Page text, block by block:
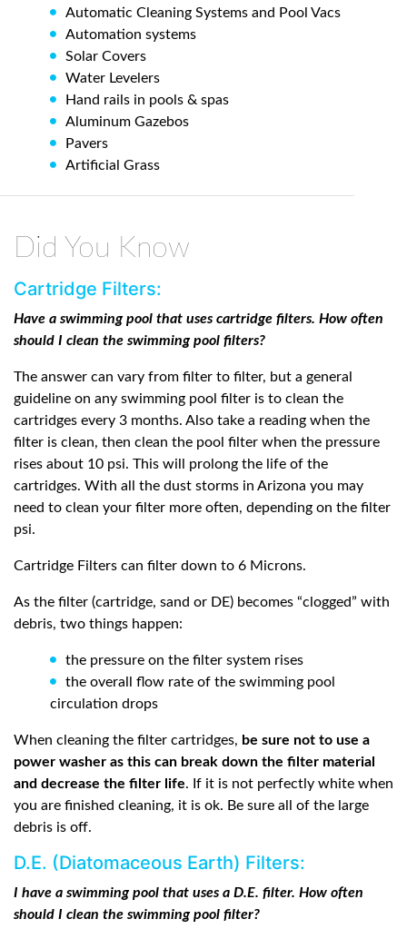
Automatic Cleaning Systems and Pool Vacs
Automation systems
Solar Covers
Water Levelers
Hand rails in pools & spas
Aluminum Gazebos
Pavers
Artificial Grass
Did You Know
Cartridge Filters:
Have a swimming pool that uses cartridge filters. How often
should I clean the swimming pool filters?
The answer can vary from filter to filter, but a general
guideline on any swimming pool filter is to clean the
cartridges every 3 months. Also take a reading when the
filter is clean, then clean the pool filter when the pressure
rises about 10 psi. This will prolong the life of the
cartridges. With all the dust storms in Arizona you may
need to clean your filter more often, depending on the filter
psi.
Cartridge Filters can filter down to 6 Microns.
As the filter (cartridge, sand or DE) becomes “clogged” with
debris, two things happen:
the pressure on the filter system rises
the overall flow rate of the swimming pool
circulation drops
When cleaning the filter cartridges, be sure not to use a
power washer as this can break down the filter material
and decrease the filter life. If it is not perfectly white when
you are finished cleaning, it is ok. Be sure all of the large
debris is off.
D.E. (Diatomaceous Earth) Filters:
I have a swimming pool that uses a D.E. filter. How often
should I clean the swimming pool filter?